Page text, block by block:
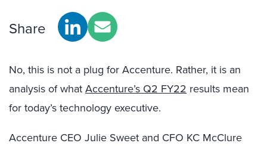
Share
No, this is not a plug for Accenture. Rather, it is an
analysis of whatAccenture’s Q2 FY22 results mean
for today’s technology executive.
Accenture CEO Julie Sweet and CFO KC McClure